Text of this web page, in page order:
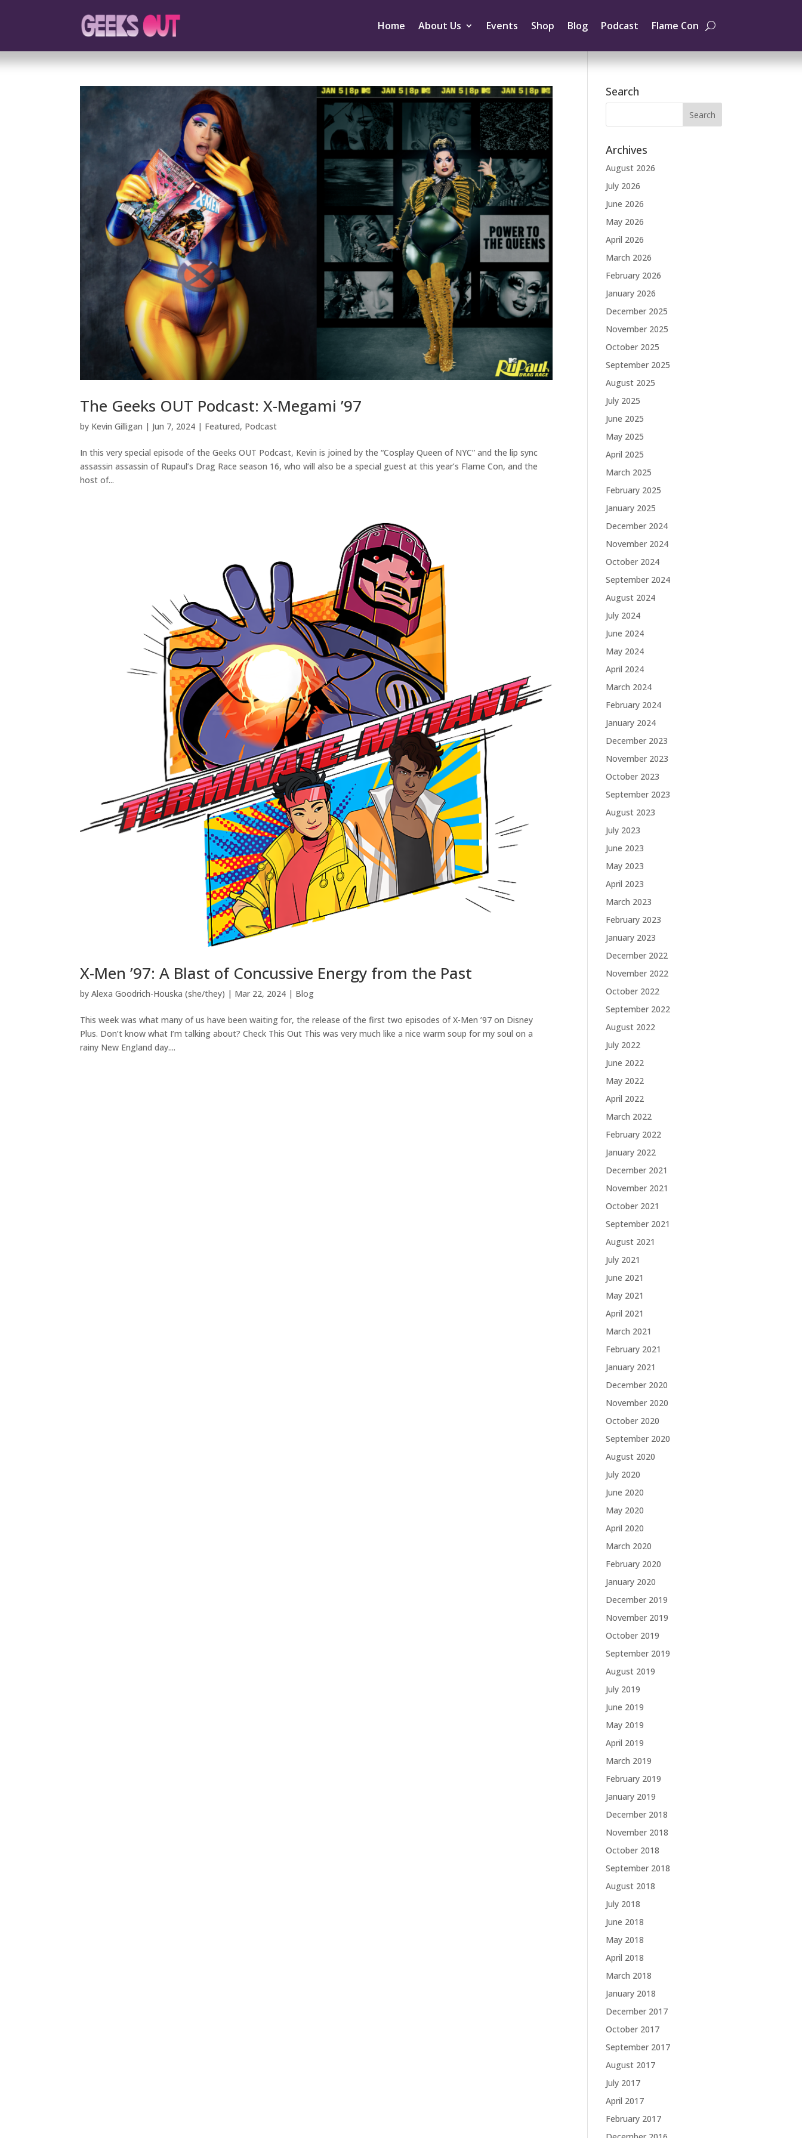
Home About Us Events Shop Blog Podcast Flame Con
The Geeks OUT Podcast: X-Megami ’97
by Kevin Gilligan | Jun 7, 2024 | Featured, Podcast
In this very special episode of the Geeks OUT Podcast, Kevin is joined by the “Cosplay Queen of NYC” and the lip sync
assassin assassin of Rupaul’s Drag Race season 16, who will also be a special guest at this year’s Flame Con, and the
host of...
X-Men ’97: A Blast of Concussive Energy from the Past
byAlexa Goodrich-Houska (she/they) | Mar 22, 2024 | Blog
This week was what many of us have been waiting for, the release of the first two episodes of X-Men ’97 on Disney
Plus. Don’t know what I’m talking about? Check This Out This was very much like a nice warm soup for my soul on a
rainy New England day....
Search
Archives
August 2026
July 2026
June 2026
May 2026
April 2026
March 2026
February 2026
January 2026
December 2025
November 2025
October 2025
September 2025
August 2025
July 2025
June 2025
May 2025
April 2025
March 2025
February 2025
January 2025
December 2024
November 2024
October 2024
September 2024
August 2024
July 2024
June 2024
May 2024
April 2024
March 2024
February 2024
January 2024
December 2023
November 2023
October 2023
September 2023
August 2023
July 2023
June 2023
May 2023
April 2023
March 2023
February 2023
January 2023
December 2022
November 2022
October 2022
September 2022
August 2022
July 2022
June 2022
May 2022
April 2022
March 2022
February 2022
January 2022
December 2021
November 2021
October 2021
September 2021
August 2021
July 2021
June 2021
May 2021
April 2021
March 2021
February 2021
January 2021
December 2020
November 2020
October 2020
September 2020
August 2020
July 2020
June 2020
May 2020
April 2020
March 2020
February 2020
January 2020
December 2019
November 2019
October 2019
September 2019
August 2019
July 2019
June 2019
May 2019
April 2019
March 2019
February 2019
January 2019
December 2018
November 2018
October 2018
September 2018
August 2018
July 2018
June 2018
May 2018
April 2018
March 2018
January 2018
December 2017
October 2017
September 2017
August 2017
July 2017
April 2017
February 2017